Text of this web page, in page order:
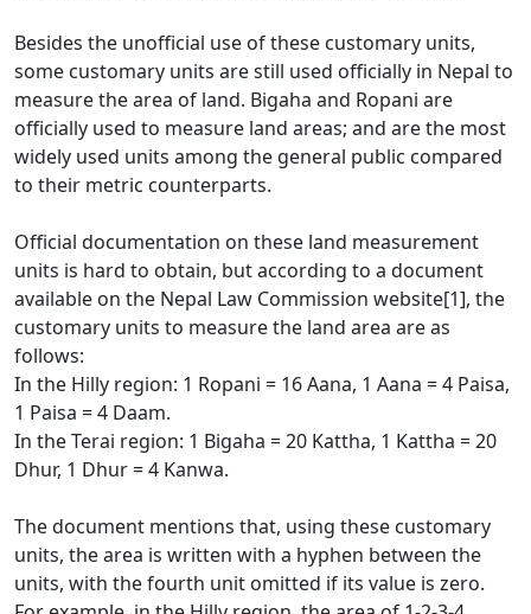
Besides the unofficial use of these customary units,
some customary units are still used officially in Nepal to
measure the area of land. Bigaha and Ropani are
officially used to measure land areas; and are the most
widely used units among the general public compared
to their metric counterparts.
Official documentation on these land measurement
units is hard to obtain, but according to a document
available on the Nepal Law Commission website[1], the
customary units to measure the land area are as
follows:
In the Hilly region: 1 Ropani = 16 Aana, 1 Aana = 4 Paisa,
1 Paisa = 4 Daam.
In the Terai region: 1 Bigaha = 20 Kattha, 1 Kattha = 20
Dhur, 1 Dhur = 4 Kanwa.
The document mentions that, using these customary
units, the area is written with a hyphen between the
units, with the fourth unit omitted if its value is zero.